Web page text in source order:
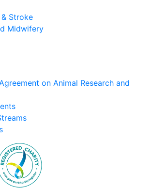
Stroke
Midwifery
on Animal Research and